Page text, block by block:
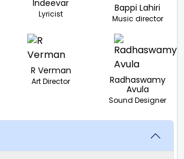
Indeevar
Lyricist
Bappi Lahiri
Music director
R Verman
Art Director
Radhaswamy
Avula
Sound Designer